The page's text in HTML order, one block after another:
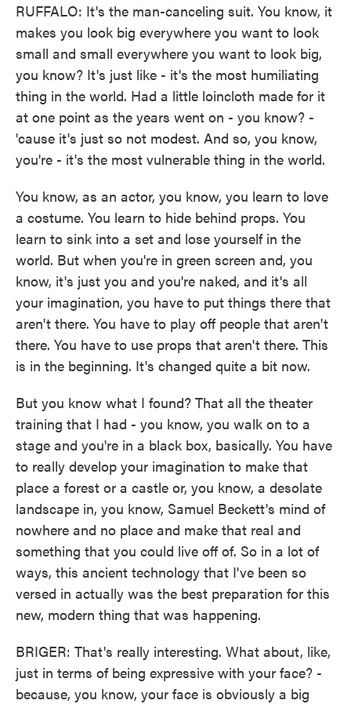
RUFFALO: It's the man-canceling suit. You know, it
makes you look big everywhere you want to look
small and small everywhere you want to look big,
you know? It's just like - it's the most humiliating
thing in the world. Had a little loincloth made for it
at one point as the years went on - you know? -
'cause it's just so not modest. And so, you know,
you're - it's the most vulnerable thing in the world.
You know, as an actor, you know, you learn to love
a costume. You learn to hide behind props. You
learn to sink into a set and lose yourself in the
world. But when you're in green screen and, you
know, it's just you and you're naked, and it's all
your imagination, you have to put things there that
aren't there. You have to play off people that aren't
there. You have to use props that aren't there. This
is in the beginning. It's changed quite a bit now.
But you know what I found? That all the theater
training that I had - you know, you walk on to a
stage and you're in a black box, basically. You have
to really develop your imagination to make that
place a forest or a castle or, you know, a desolate
landscape in, you know, Samuel Beckett's mind of
nowhere and no place and make that real and
something that you could live off of. So in a lot of
ways, this ancient technology that I've been so
versed in actually was the best preparation for this
new, modern thing that was happening.
BRIGER: That's really interesting. What about, like,
just in terms of being expressive with your face? -
because, you know, your face is obviously a big